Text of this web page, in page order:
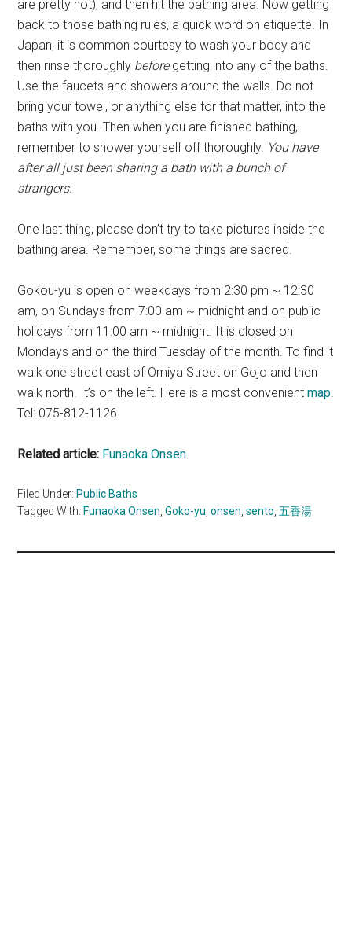
are pretty hot), and then hit the bathing area. Now getting
back to those bathing rules, a quick word on etiquette. In
Japan, it is common courtesy to wash your body and
then rinse thoroughly beforegetting into any of the baths.
Use the faucets and showers around the walls. Do not
bring your towel, or anything else for that matter, into the
baths with you. Then when you are finished bathing,
remember to shower yourself off thoroughly. You have
after all just been sharing a bath with a bunch of
strangers.
One last thing, please don’t try to take pictures inside the
bathing area. Remember, some things are sacred.
Gokou-yu is open on weekdays from 2:30 pm ~ 12:30
am, on Sundays from 7:00 am ~ midnight and on public
holidays from 11:00 am ~ midnight. It is closed on
Mondays and on the third Tuesday of the month. To find it
walk one street east of Omiya Street on Gojo and then
walk north. It’s on the left. Here is a most convenientmap.
Tel: 075-812-1126.
Related article: Funaoka Onsen.
Filed Under: Public Baths
Tagged With: Funaoka Onsen ,Goko-yu ,onsen ,sento ,五香湯